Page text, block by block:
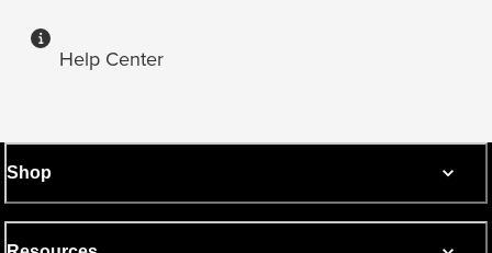
Help Center
Shop